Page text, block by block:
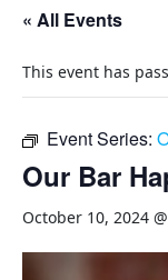
« All Events
This event has
Event Series:
Our Bar
October 10, 2024